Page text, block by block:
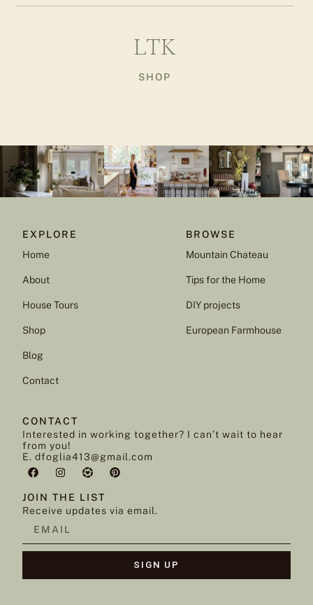
LTK
SHOP
EXPLORE
Home
About
House Tours
Shop
Blog
Contact
BROWSE
Mountain Chateau
Tips for the Home
DIY projects
European Farmhouse
CONTACT
Interested in working together? I can’t wait to hear
from you!
E. dfoglia413@gmail.com
JOIN THE LIST
Receive updates via email.
SIGN UP